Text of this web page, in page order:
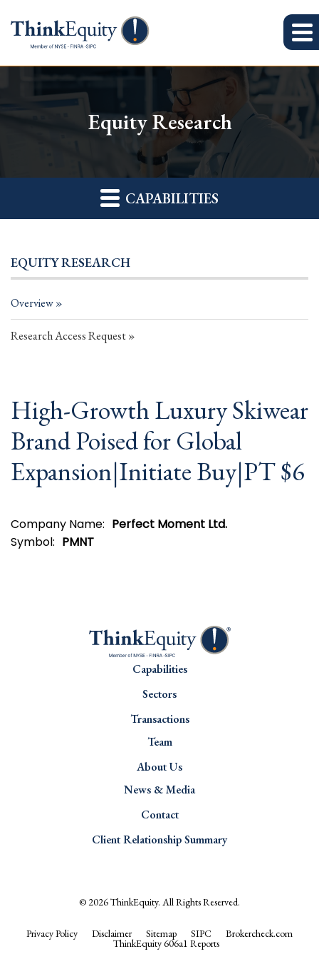
Equity Research
CAPABILITIES
EQUITY RESEARCH
Overview
Research Access Request
High-Growth Luxury Skiwear
Brand Poised for Global
Expansion|Initiate Buy|PT $6
Company Name: Perfect Moment Ltd.
Symbol: PMNT
Capabilities
Sectors
Transactions
Team
About Us
News & Media
Contact
Client Relationship Summary
© 2026ThinkEquity. All Rights Reserved.
Privacy Policy Disclaimer Sitemap SIPC Brokercheck.com
ThinkEquity 606a1 Reports